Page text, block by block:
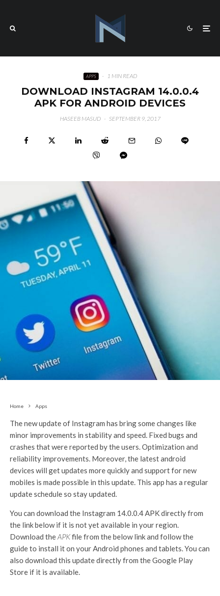
APPS · 1 MIN READ
DOWNLOAD INSTAGRAM 14.0.0.4
APK FOR ANDROID DEVICES
HASEEB MASUD · SEPTEMBER 9, 2017
Home Apps
The new update of Instagram has bring some changes like
minor improvements in stability and speed. Fixed bugs and
crashes that were reported by the users. Optimization and
reliability improvements. Moreover, the latest android
devices will get updates more quickly and support for new
mobiles is made possible in this update. This app has a regular
update schedule so stay updated.
You can download the Instagram 14.0.0.4 APK directly from
the link below if it is not yet available in your region.
Download theAPKfile from the below link and follow the
guide to install it on your Android phones and tablets. You can
also download this update directly from the Google Play
Store if it is available.